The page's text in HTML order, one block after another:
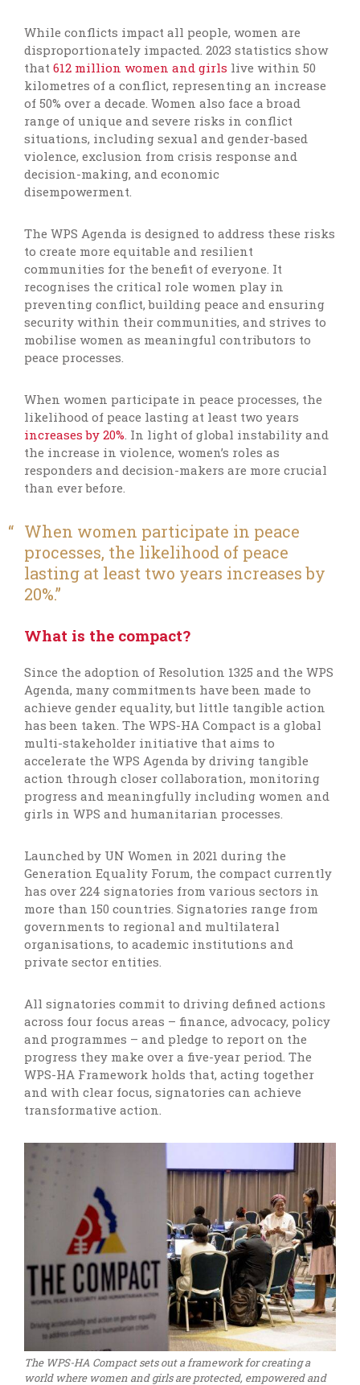
While conflicts impact all people, women are
disproportionately impacted. 2023 statistics show
that 612 million women and girls live within 50
kilometres of a conflict, representing an increase
of 50% over a decade. Women also face a broad
range of unique and severe risks in conflict
situations, including sexual and gender-based
violence, exclusion from crisis response and
decision-making, and economic
disempowerment.
The WPS Agenda is designed to address these risks
to create more equitable and resilient
communities for the benefit of everyone. It
recognises the critical role women play in
preventing conflict, building peace and ensuring
security within their communities, and strives to
mobilise women as meaningful contributors to
peace processes.
When women participate in peace processes, the
likelihood of peace lasting at least two years
increases by 20%. In light of global instability and
the increase in violence, women’s roles as
responders and decision-makers are more crucial
than ever before.
When women participate in peace
processes, the likelihood of peace
lasting at least two years increases by
20%.
What is the compact?
Since the adoption of Resolution 1325 and the WPS
Agenda, many commitments have been made to
achieve gender equality, but little tangible action
has been taken. The WPS-HA Compact is a global
multi-stakeholder initiative that aims to
accelerate the WPS Agenda by driving tangible
action through closer collaboration, monitoring
progress and meaningfully including women and
girls in WPS and humanitarian processes.
Launched by UN Women in 2021 during the
Generation Equality Forum, the compact currently
has over 224 signatories from various sectors in
more than 150 countries. Signatories range from
governments to regional and multilateral
organisations, to academic institutions and
private sector entities.
All signatories commit to driving defined actions
across four focus areas – finance, advocacy, policy
and programmes – and pledge to report on the
progress they make over a five-year period. The
WPS-HA Framework holds that, acting together
and with clear focus, signatories can achieve
transformative action.
The WPS-HA Compact sets out a framework for creating a
world where women and girls are protected, empowered and